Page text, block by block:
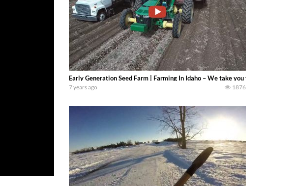
Early Generation Seed Farm | Farming In Idaho – We take you through the full
7 years ago 1876